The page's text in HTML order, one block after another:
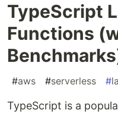
TypeScript
Functions
#aws #serverless #
TypeScript is a